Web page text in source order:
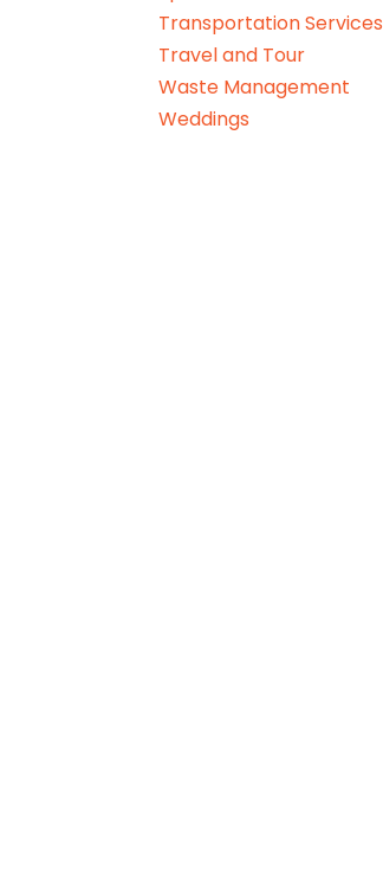
Transportation Services
Travel and Tour
Waste Management
Weddings